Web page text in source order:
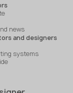
news
and designers
systems